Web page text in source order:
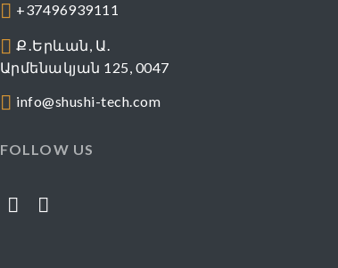
+37496939111
Ք․Երևան, Ա․
Արմենակյան 125, 0047
info@shushi-tech.com
FOLLOW US